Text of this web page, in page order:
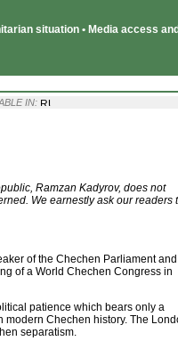
situation • Media access
IN:
Ramzan Kadyrov, does not
We earnestly ask our readers
of the Chechen Parliament and
of a World Chechen Congress in
patience which bears only a
Chechen history. The
separatism.